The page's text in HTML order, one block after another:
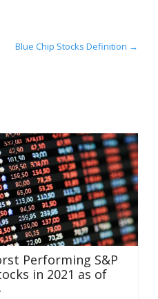
Blue Chip Stocks Definition →
Performing S&P
in 2021 as of